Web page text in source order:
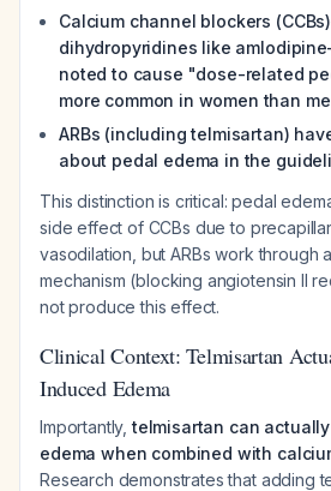
Calcium channel blockers
dihydropyridines like
noted to cause "dose-related
more common in women than
ARBs (including telmisartan)
about pedal edema in the
This distinction is critical: pedal
side effect of CCBs due to
vasodilation, but ARBs work through
mechanism (blocking angiotensin II
not produce this effect.
Clinical Context: Telmisartan
Induced Edema
Importantly,telmisartan can
edema when combined with
Research demonstrates that adding